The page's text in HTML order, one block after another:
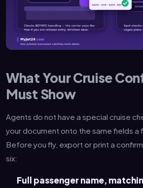
What Your Cruise
Must Show
Agents do not have a special cruise
your document onto the same fields a
Before you fly, export or print a
six:
Full passenger name,